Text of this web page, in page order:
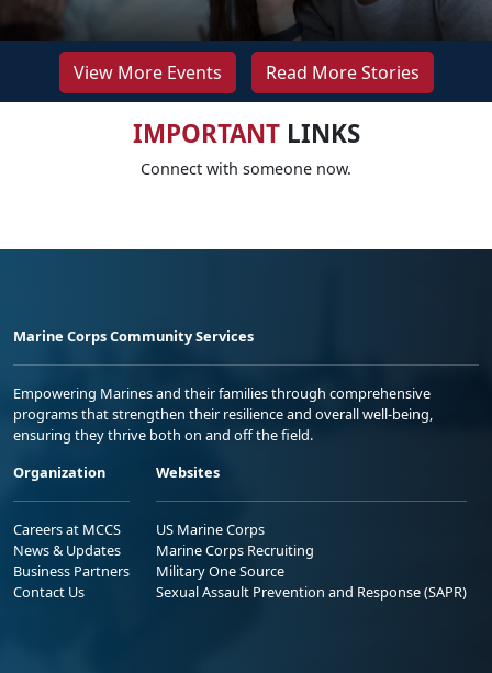
View More Events Read More Stories
IMPORTANTLINKS
Connect with someone now.
Marine Corps Community Services
Empowering Marines and their families through comprehensive
programs that strengthen their resilience and overall well-being,
ensuring they thrive both on and off the field.
Organization
Careers at MCCS
News & Updates
Business Partners
Contact Us
Websites
US Marine Corps
Marine Corps Recruiting
Military One Source
Sexual Assault Prevention and Response (SAPR)